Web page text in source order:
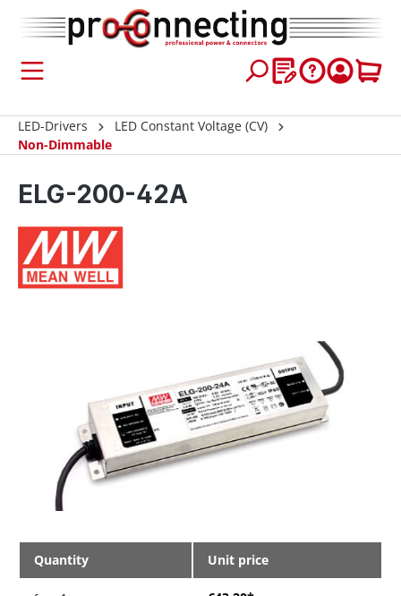
content
LED-Drivers
LED Constant Voltage (CV)
Non-Dimmable
ELG-200-42A
Quantity Unit price